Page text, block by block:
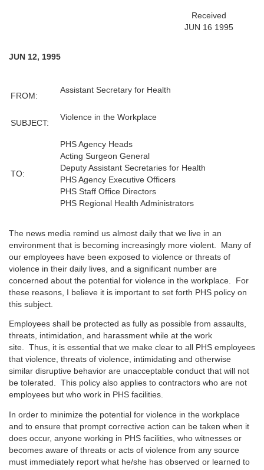
Received
JUN 16 1995
JUN 12, 1995
FROM:
Assistant Secretary for Health
SUBJECT:
Violence in the Workplace
TO:
PHS Agency Heads
Acting Surgeon General
Deputy Assistant Secretaries for Health
PHS Agency Executive Officers
PHS Staff Office Directors
PHS Regional Health Administrators
The news media remind us almost daily that we live in an
environment that is becoming increasingly more violent. Many of
our employees have been exposed to violence or threats of
violence in their daily lives, and a significant number are
concerned about the potential for violence in the workplace. For
these reasons, I believe it is important to set forth PHS policy on
this subject.
Employees shall be protected as fully as possible from assaults,
threats, intimidation, and harassment while at the work
site. Thus, it is essential that we make clear to all PHS employees
that violence, threats of violence, intimidating and otherwise
similar disruptive behavior are unacceptable conduct that will not
be tolerated. This policy also applies to contractors who are not
employees but who work in PHS facilities.
In order to minimize the potential for violence in the workplace
and to ensure that prompt corrective action can be taken when it
does occur, anyone working in PHS facilities, who witnesses or
becomes aware of threats or acts of violence from any source
must immediately report what he/she has observed or learned to